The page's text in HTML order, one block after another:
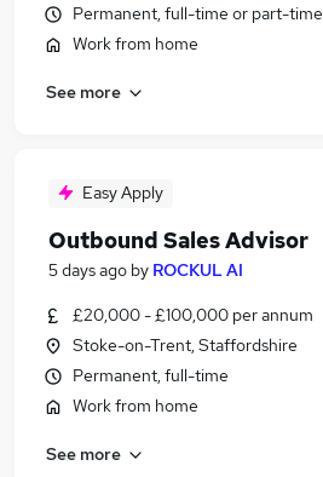
Permanent, full-time or part-time
Work from home
See more
Easy Apply
Outbound Sales Advisor
5 days ago by ROCKUL AI
£20,000 - £100,000 per annum
Stoke-on-Trent, Staffordshire
Permanent, full-time
Work from home
See more